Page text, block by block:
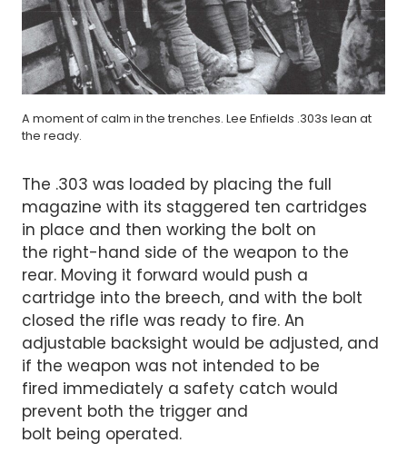
A moment of calm in the trenches. Lee Enfields .303s lean at
the ready.
The .303 was loaded by placing the full
magazine with its staggered ten cartridges
in place and then working the bolt on
the right-hand side of the weapon to the
rear. Moving it forward would push a
cartridge into the breech, and with the bolt
closed the rifle was ready to fire. An
adjustable backsight would be adjusted, and
if the weapon was not intended to be
fired immediately a safety catch would
prevent both the trigger and
bolt being operated.